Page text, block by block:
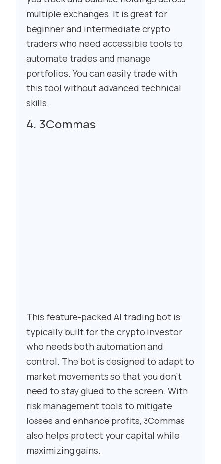
multiple exchanges. It is great for
beginner and intermediate crypto
traders who need accessible tools to
automate trades and manage
portfolios. You can easily trade with
this tool without advanced technical
skills.
3Commas
This feature-packed AI trading bot is
typically built for the crypto investor
who needs both automation and
control. The bot is designed to adapt to
market movements so that you don’t
need to stay glued to the screen. With
risk management tools to mitigate
losses and enhance profits, 3Commas
also helps protect your capital while
maximizing gains.